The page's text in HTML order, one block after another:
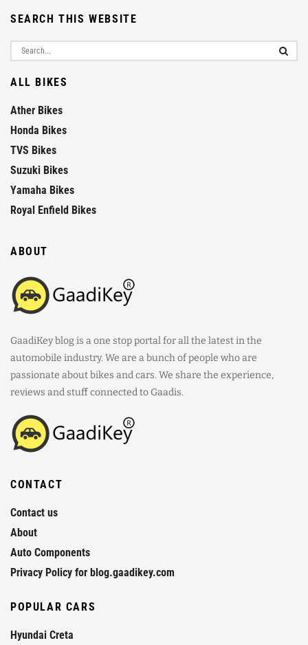
SEARCH THIS WEBSITE
ALL BIKES
Ather Bikes
Honda Bikes
TVS Bikes
Suzuki Bikes
Yamaha Bikes
Royal Enfield Bikes
ABOUT
GaadiKey blog is a one stop portal for all the latest in the
automobile industry. We are a bunch of people who are
passionate about bikes and cars. We share the experience,
reviews and stuff connected to Gaadis.
CONTACT
Contact us
About
Auto Components
Privacy Policy for blog.gaadikey.com
POPULAR CARS
Hyundai Creta